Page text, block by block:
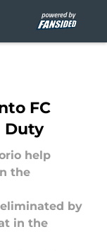
FC
Duty
help
the
eliminated by
in the